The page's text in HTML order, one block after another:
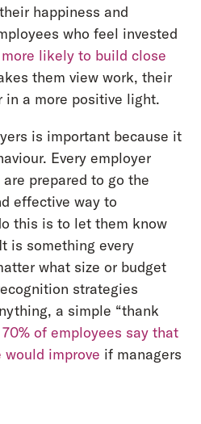
happiness and
who feel invested
more likely to build close
them view work, their
in a more positive light.
is important because it
Every employer
prepared to go the
effective way to
this is to let them know
is something every
what size or budget
strategies
a simple “thank
70% of employees say that
improve if managers